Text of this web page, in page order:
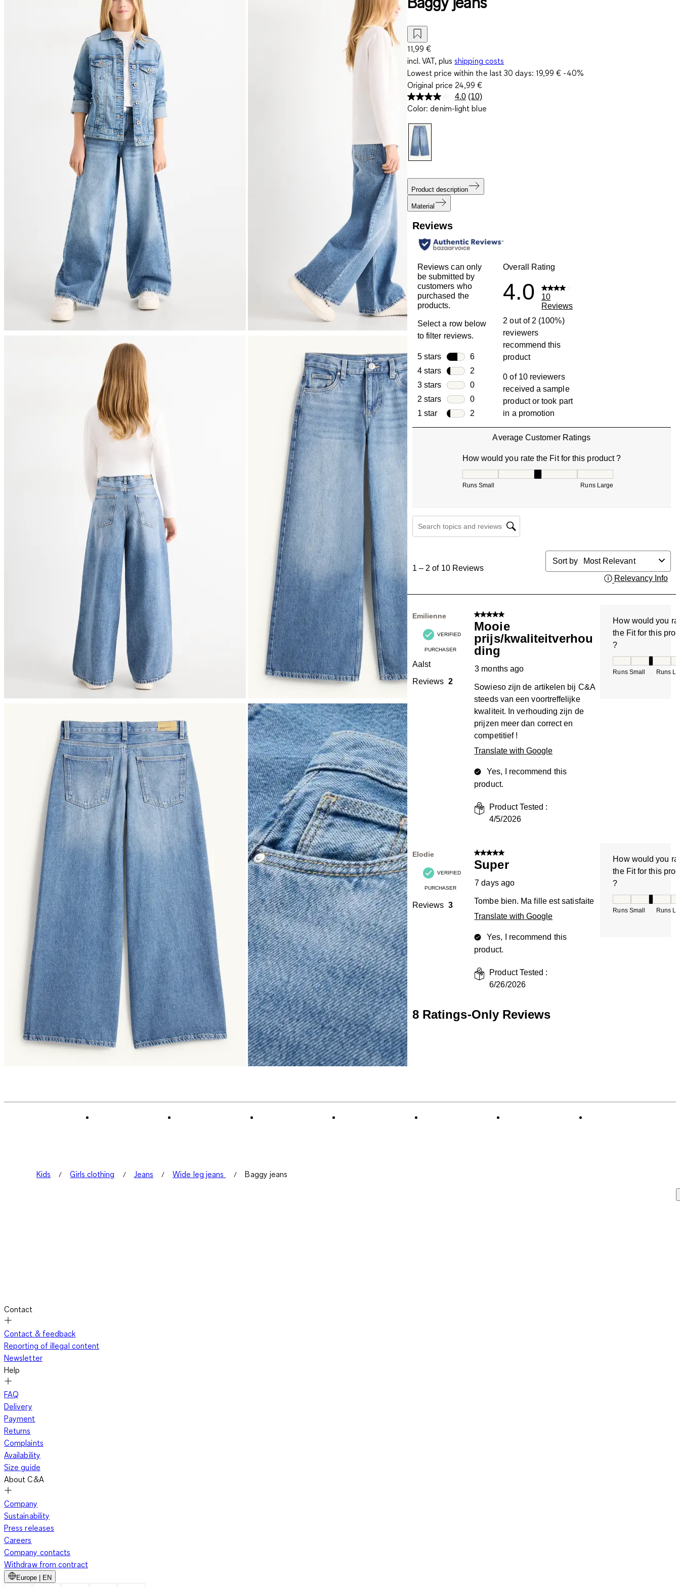
11,99 €
incl. VAT, plus shipping costs
Lowest price within the last 30 days: 19,99 € -40%
Original price 24,99 €
4.0 Read
10
(10)
Color: denim-light blue
Product description
Material
Reviews
Reviews can only
be submitted by
customers who
purchased the
products.
Select a row below
to filter reviews.
5 stars stars
6
6 reviews with 5 stars.
4 stars stars
2
2 reviews with 4 stars.
3 stars stars
0
0 reviews with 3 stars.
2 stars stars
0
0 reviews with 2 stars.
1 star stars
2
2 reviews with 1 star.
Overall Rating
4.0
10
Reviews
2 out of 2 (100%)
reviewers
recommend this
product
0 of 10 reviewers
received a sample
product or took part
in a promotion
Average Customer Ratings
How would you rate the Fit for this product ?
Runs Small Runs Large
Search topics and reviews search region
to
2
of
10
Reviews
.
1 – 2 of 10 Reviews
Sort by
Most Relevant
Relevancy Info
Emilienne
VERIFIED
PURCHASER
Aalst
Reviews 2
5 out of 5 stars.
Mooie
prijs/kwaliteitverhou
ding
3 months ago
Sowieso zijn de artikelen bij C&A
steeds van een voortreffelijke
kwaliteit. In verhouding zijn de
prijzen meer dan correct en
competitief !
Translate with Google
Yes, I recommend this
product.
Product Tested :
4/5/2026
How would you
the Fit for this
?
Runs Small Runs
Elodie
VERIFIED
PURCHASER
Reviews 3
5 out of 5 stars.
Super
7 days ago
Tombe bien. Ma fille est satisfaite
Translate with Google
Yes, I recommend this
product.
Product Tested :
6/26/2026
How would you
the Fit for this
?
Runs Small Runs
8 Ratings-Only Reviews
Kids Girls clothing Jeans Wide leg jeans Baggy jeans
Contact
Contact & feedback
Reporting of illegal content
Newsletter
Help
FAQ
Delivery
Payment
Returns
Complaints
Availability
Size guide
About C&A
Company
Sustainability
Press releases
Careers
Company contacts
Withdraw from contract
Europe | EN